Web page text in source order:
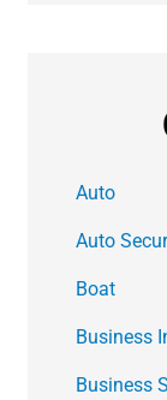
Auto
Auto
Boat
Business
Business